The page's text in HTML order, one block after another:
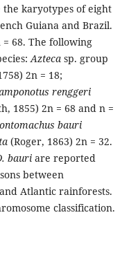
the karyotypes of eight
Guiana and Brazil.
68. The following
Azteca sp. group
2n = 18;
renggeri
1855) 2n = 68 and n =
bauri
(Roger, 1863) 2n = 32.
bauri are reported
between
Atlantic rainforests.
classification.